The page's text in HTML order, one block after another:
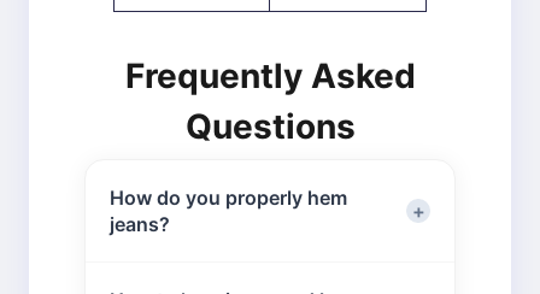
Frequently Asked
Questions
How do you properly hem
jeans?